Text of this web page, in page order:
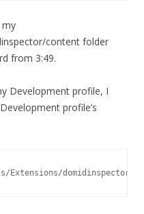
my
content folder
from 3:49.
Development profile, I
profile’s
domidinspector